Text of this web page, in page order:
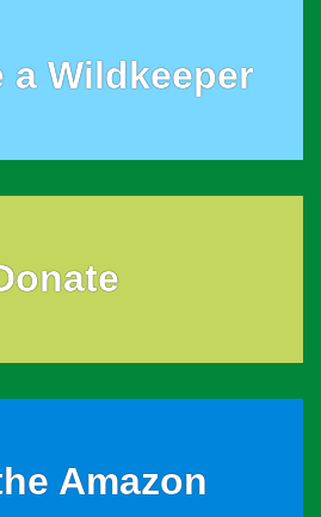
a Wildkeeper
Amazon